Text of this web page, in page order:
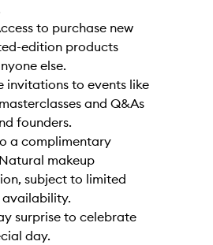
to purchase new
edition products
else.
invitations to events like
and Q&As
founders.
a complimentary
makeup
subject to limited
surprise to celebrate
day.